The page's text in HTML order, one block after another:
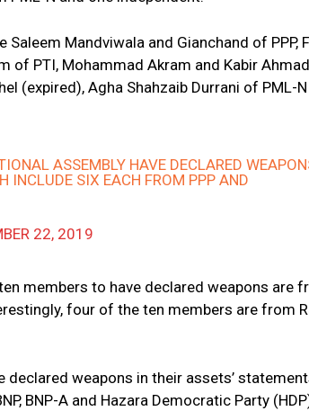
Mandviwala and Gianchand of PPP,
of PTI, Mohammad Akram and Kabir
(expired), Agha Shahzaib Durrani of PML-
ASSEMBLY HAVE DECLARED
INCLUDE SIX EACH FROM PPP AND
22, 2019
members to have declared weapons are
four of the ten members are from
declared weapons in their assets’
BNP-A and Hazara Democratic Party